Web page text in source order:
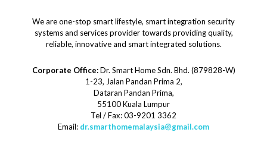
We are one-stop smart lifestyle, smart integration security
systems and services provider towards providing quality,
reliable, innovative and smart integrated solutions.
Corporate Office:Dr. Smart Home Sdn. Bhd. (879828-W)
1-23, Jalan Pandan Prima 2,
Dataran Pandan Prima,
55100 Kuala Lumpur
Tel / Fax: 03-9201 3362
Email: dr.smarthomemalaysia@gmail.com